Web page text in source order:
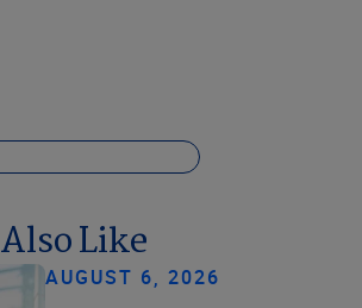
Like
AUGUST 6, 2026